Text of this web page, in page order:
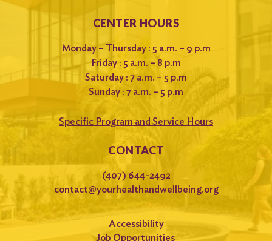
CENTER HOURS
Monday – Thursday : 5 a.m. – 9 p.m
Friday : 5 a.m. – 8 p.m
Saturday : 7 a.m. – 5 p.m
Sunday : 7 a.m. – 5 p.m
Specific Program and Service Hours
CONTACT
(407) 644-2492
contact@yourhealthandwellbeing.org
Accessibility
Job Opportunities